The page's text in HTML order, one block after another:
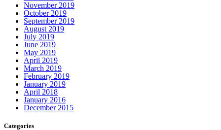
November 2019
October 2019
September 2019
August 2019
July 2019
June 2019
May 2019
April 2019
March 2019
February 2019
January 2019
April 2018
January 2016
December 2015
Categories